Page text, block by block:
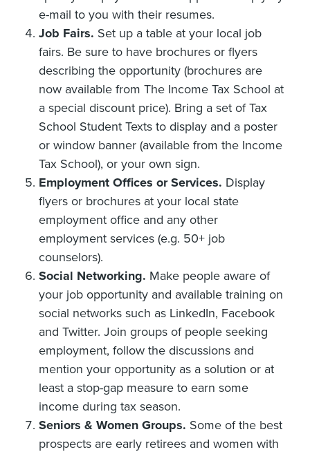
e-mail to you with their resumes.
Job Fairs. Set up a table at your local job
fairs. Be sure to have brochures or flyers
describing the opportunity (brochures are
now available from The Income Tax School at
a special discount price). Bring a set of Tax
School Student Texts to display and a poster
or window banner (available from the Income
Tax School), or your own sign.
Employment Offices or Services. Display
flyers or brochures at your local state
employment office and any other
employment services (e.g. 50+ job
counselors).
Social Networking. Make people aware of
your job opportunity and available training on
social networks such as LinkedIn, Facebook
and Twitter. Join groups of people seeking
employment, follow the discussions and
mention your opportunity as a solution or at
least a stop-gap measure to earn some
income during tax season.
Seniors & Women Groups. Some of the best
prospects are early retirees and women with